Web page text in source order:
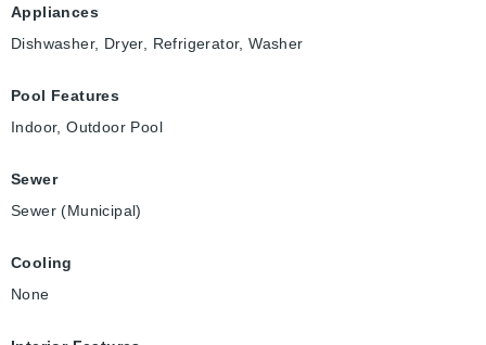
Appliances
Dishwasher, Dryer, Refrigerator, Washer
Pool Features
Indoor, Outdoor Pool
Sewer
Sewer (Municipal)
Cooling
None